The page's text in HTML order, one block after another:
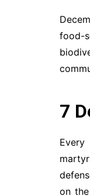
food-
7
Every
on